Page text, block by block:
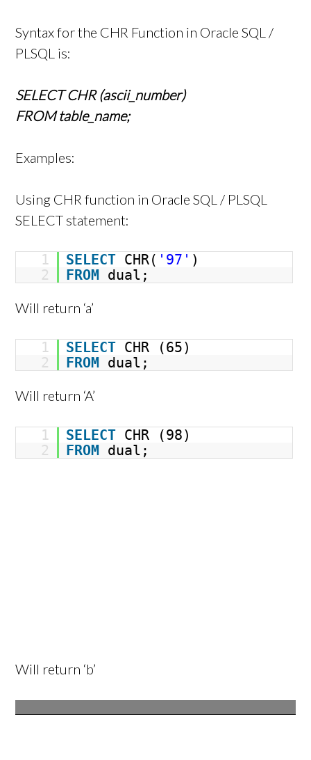
Syntax for the CHR Function in Oracle SQL /
PLSQL is:
SELECT CHR (ascii_number)
FROM table_name;
Examples:
Using CHR function in Oracle SQL / PLSQL
SELECT statement:
1 SELECT CHR( '97' )
2
FROM dual;
Will return ‘a’
1 SELECT CHR (65)
2
FROM dual;
Will return ‘A’
1 SELECT CHR (98)
2
FROM dual;
Will return ‘b’